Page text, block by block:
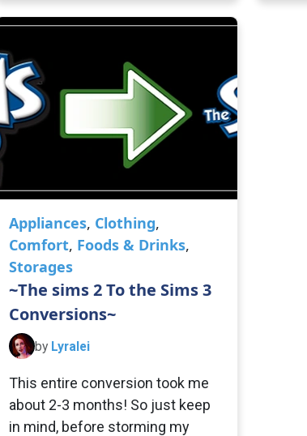
Appliances, Clothing,
Comfort, Foods & Drinks,
Storages
~The sims 2 To the Sims 3
Conversions~
by Lyralei
This entire conversion took me
about 2-3 months! So just keep
in mind, before storming my